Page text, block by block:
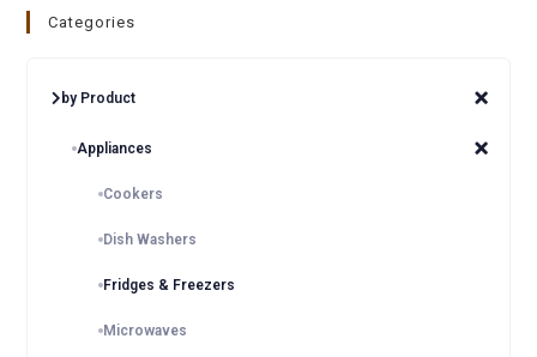
Categories
by Product
Appliances
Cookers
Dish Washers
Fridges & Freezers
Microwaves